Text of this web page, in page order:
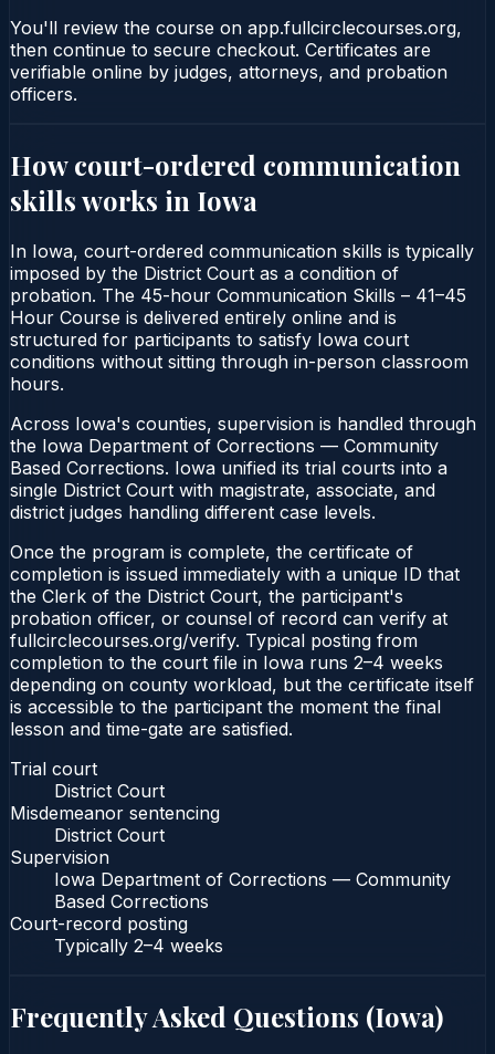
You'll review the course on app.fullcirclecourses.org,
then continue to secure checkout. Certificates are
verifiable online by judges, attorneys, and probation
officers.
How court-ordered communication
skillsworks in Iowa
In Iowa, court-ordered communication skills is typically
imposed by the District Court as a condition of
probation. The 45-hour Communication Skills – 41–45
Hour Course is delivered entirely online and is
structured for participants to satisfy Iowa court
conditions without sitting through in-person classroom
hours.
Across Iowa's counties, supervision is handled through
the Iowa Department of Corrections — Community
Based Corrections. Iowa unified its trial courts into a
single District Court with magistrate, associate, and
district judges handling different case levels.
Once the program is complete, the certificate of
completion is issued immediately with a unique ID that
the Clerk of the District Court, the participant's
probation officer, or counsel of record can verify at
fullcirclecourses.org/verify. Typical posting from
completion to the court file in Iowa runs 2–4 weeks
depending on county workload, but the certificate itself
is accessible to the participant the moment the final
lesson and time-gate are satisfied.
Trial court
District Court
Misdemeanor sentencing
District Court
Supervision
Iowa Department of Corrections — Community
Based Corrections
Court-record posting
Typically 2–4 weeks
Frequently Asked Questions (Iowa)